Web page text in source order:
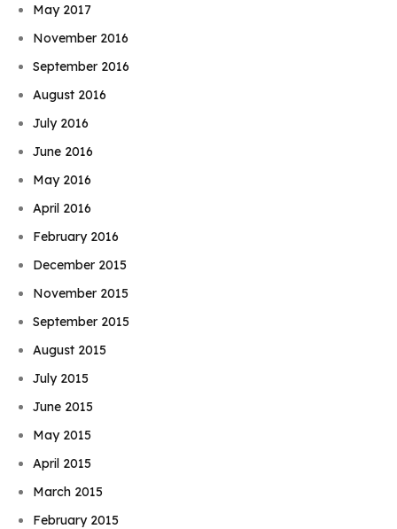
May 2017
November 2016
September 2016
August 2016
July 2016
June 2016
May 2016
April 2016
February 2016
December 2015
November 2015
September 2015
August 2015
July 2015
June 2015
May 2015
April 2015
March 2015
February 2015